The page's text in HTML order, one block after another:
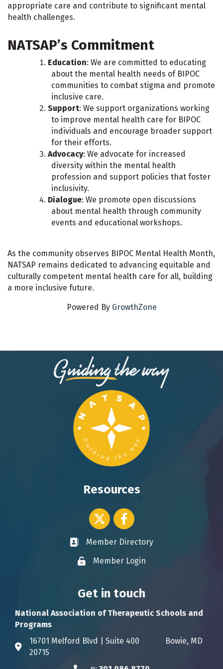
appropriate care and contribute to significant mental
health challenges.
NATSAP’s Commitment
Education: We are committed to educating
about the mental health needs of BIPOC
communities to combat stigma and promote
inclusive care.
Support: We support organizations working
to improve mental health care for BIPOC
individuals and encourage broader support
for their efforts.
Advocacy: We advocate for increased
diversity within the mental health
profession and support policies that foster
inclusivity.
Dialogue: We promote open discussions
about mental health through community
events and educational workshops.
As the community observes BIPOC Mental Health Month,
NATSAP remains dedicated to advancing equitable and
culturally competent mental health care for all, building
a more inclusive future.
Powered By GrowthZone
Resources
Twitter icon
Facebook
Business card icon
Member Directory
Lock iconMember Login
Get in touch
National Association of Therapeutic Schools and
Programs
Address & Map
16701 Melford Blvd | Suite 400 Bowie, MD
20715